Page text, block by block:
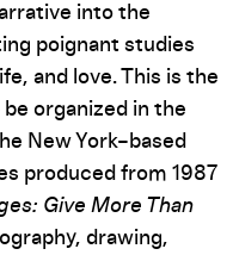
into the
poignant studies
and love. This is the
organized in the
New York–based
produced from 1987
Give More Than
drawing,